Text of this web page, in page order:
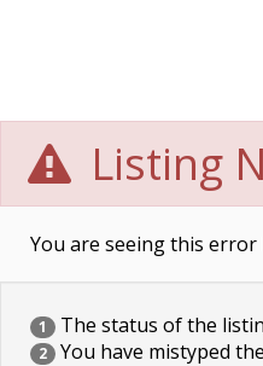
Listing
You are seeing this error
1 The status of the
2 You have mistyped